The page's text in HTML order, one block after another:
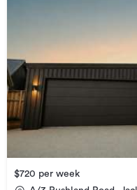
$720 per week